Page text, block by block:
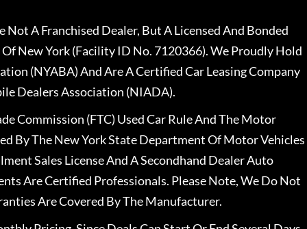
A Franchised Dealer, But A Licensed And Bonded
New York (Facility ID No. 7120366). We Proudly Hold
(NYABA) And Are A Certified Car Leasing Company
Dealers Association (NIADA).
Commission (FTC) Used Car Rule And The Motor
By The New York State Department Of Motor Vehicles
Sales License And A Secondhand Dealer Auto
Are Certified Professionals. Please Note, We Do Not
Are Covered By The Manufacturer.